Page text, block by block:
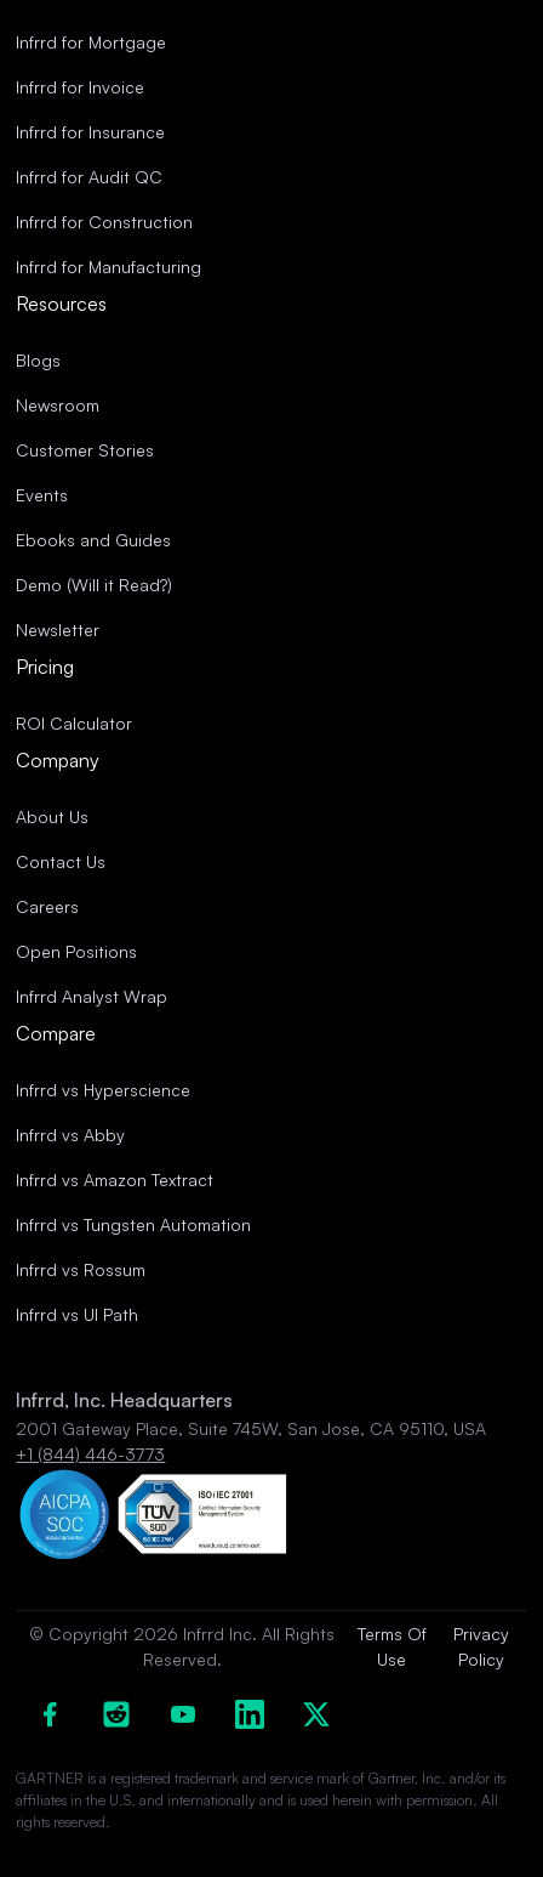
Infrrd for Mortgage
Infrrd for Invoice
Infrrd for Insurance
Infrrd for Audit QC
Infrrd for Construction
Infrrd for Manufacturing
Resources
Blogs
Newsroom
Customer Stories
Events
Ebooks and Guides
Demo (Will it Read?)
Newsletter
Pricing
ROI Calculator
Company
About Us
Contact Us
Careers
Open Positions
Infrrd Analyst Wrap
Compare
Infrrd vs Hyperscience
Infrrd vs Abby
Infrrd vs Amazon Textract
Infrrd vs Tungsten Automation
Infrrd vs Rossum
Infrrd vs UI Path
Infrrd, Inc. Headquarters
2001 Gateway Place, Suite 745W, San Jose, CA 95110, USA
+1 (844) 446-3773
© Copyright 2026 Infrrd Inc. All Rights
Reserved.
Terms Of
Use
Privacy
Policy
GARTNER is a registered trademark and service mark of Gartner, Inc. and/or its
affiliates in the U.S. and internationally and is used herein with permission. All
rights reserved.